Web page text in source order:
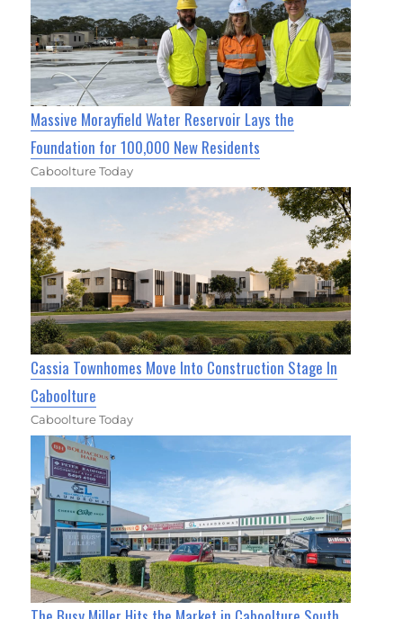
Massive Morayfield Water Reservoir Lays the
Foundation for 100,000 New Residents
Caboolture Today
Cassia Townhomes Move Into Construction Stage In
Caboolture
Caboolture Today